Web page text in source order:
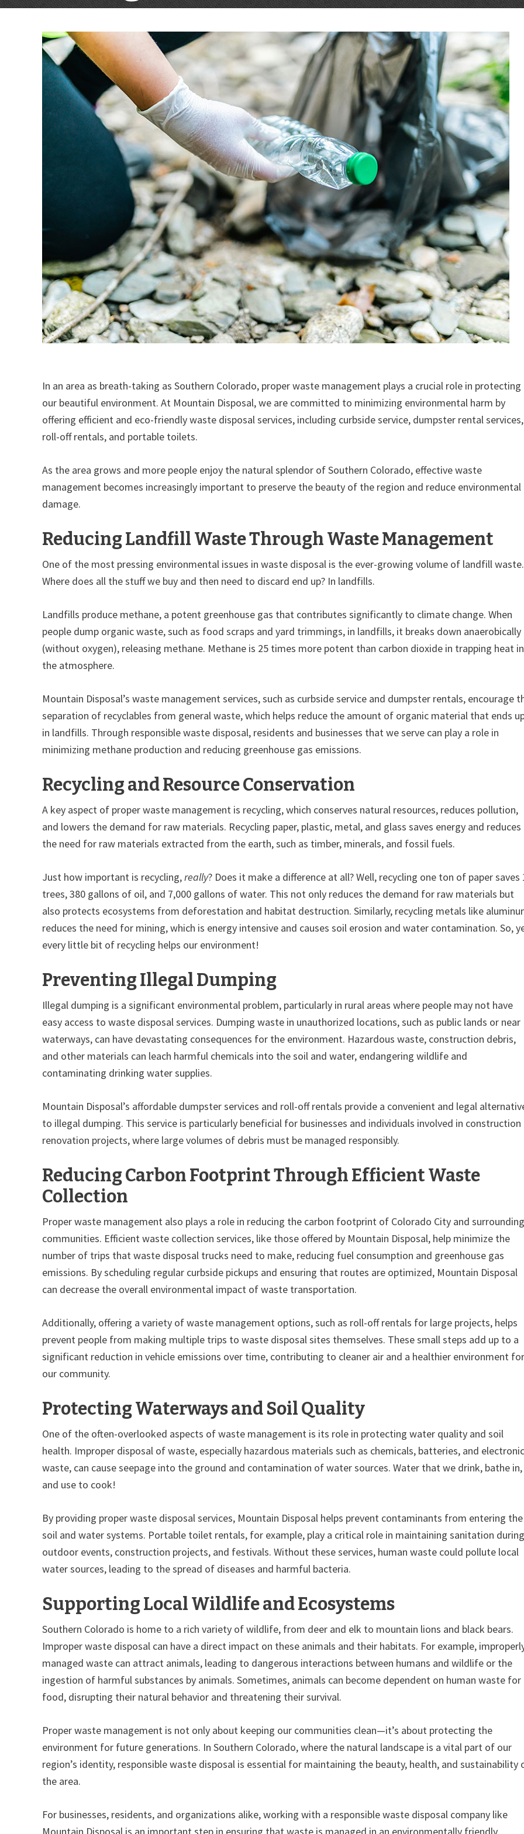
In an area as breath-taking as Southern Colorado, proper waste management plays a crucial role in protecting
our beautiful environment. At Mountain Disposal, we are committed to minimizing environmental harm by
offering efficient and eco-friendly waste disposal services, including curbside service, dumpster rental services,
roll-off rentals, and portable toilets.
As the area grows and more people enjoy the natural splendor of Southern Colorado, effective waste
management becomes increasingly important to preserve the beauty of the region and reduce environmental
damage.
Reducing Landfill Waste Through Waste Management
One of the most pressing environmental issues in waste disposal is the ever-growing volume of landfill waste.
Where does all the stuff we buy and then need to discard end up? In landfills.
Landfills produce methane, a potent greenhouse gas that contributes significantly to climate change. When
people dump organic waste, such as food scraps and yard trimmings, in landfills, it breaks down anaerobically
(without oxygen), releasing methane. Methane is 25 times more potent than carbon dioxide in trapping heat in
the atmosphere.
Mountain Disposal’s waste management services, such as curbside service and dumpster rentals, encourage
separation of recyclables from general waste, which helps reduce the amount of organic material that ends
in landfills. Through responsible waste disposal, residents and businesses that we serve can play a role in
minimizing methane production and reducing greenhouse gas emissions.
Recycling and Resource Conservation
A key aspect of proper waste management is recycling, which conserves natural resources, reduces pollution,
and lowers the demand for raw materials. Recycling paper, plastic, metal, and glass saves energy and reduces
the need for raw materials extracted from the earth, such as timber, minerals, and fossil fuels.
Just how important is recycling,really? Does it make a difference at all? Well, recycling one ton of paper saves
trees, 380 gallons of oil, and 7,000 gallons of water. This not only reduces the demand for raw materials but
also protects ecosystems from deforestation and habitat destruction. Similarly, recycling metals like
reduces the need for mining, which is energy intensive and causes soil erosion and water contamination. So,
every little bit of recycling helps our environment!
Preventing Illegal Dumping
Illegal dumping is a significant environmental problem, particularly in rural areas where people may not have
easy access to waste disposal services. Dumping waste in unauthorized locations, such as public lands or near
waterways, can have devastating consequences for the environment. Hazardous waste, construction debris,
and other materials can leach harmful chemicals into the soil and water, endangering wildlife and
contaminating drinking water supplies.
Mountain Disposal’s affordable dumpster services and roll-off rentals provide a convenient and legal
to illegal dumping. This service is particularly beneficial for businesses and individuals involved in construction
renovation projects, where large volumes of debris must be managed responsibly.
Reducing Carbon Footprint Through Efficient Waste
Collection
Proper waste management also plays a role in reducing the carbon footprint of Colorado City and surrounding
communities. Efficient waste collection services, like those offered by Mountain Disposal, help minimize the
number of trips that waste disposal trucks need to make, reducing fuel consumption and greenhouse gas
emissions. By scheduling regular curbside pickups and ensuring that routes are optimized, Mountain Disposal
can decrease the overall environmental impact of waste transportation.
Additionally, offering a variety of waste management options, such as roll-off rentals for large projects, helps
prevent people from making multiple trips to waste disposal sites themselves. These small steps add up to a
significant reduction in vehicle emissions over time, contributing to cleaner air and a healthier environment for
our community.
Protecting Waterways and Soil Quality
One of the often-overlooked aspects of waste management is its role in protecting water quality and soil
health. Improper disposal of waste, especially hazardous materials such as chemicals, batteries, and electronic
waste, can cause seepage into the ground and contamination of water sources. Water that we drink, bathe in,
and use to cook!
By providing proper waste disposal services, Mountain Disposal helps prevent contaminants from entering the
soil and water systems. Portable toilet rentals, for example, play a critical role in maintaining sanitation during
outdoor events, construction projects, and festivals. Without these services, human waste could pollute local
water sources, leading to the spread of diseases and harmful bacteria.
Supporting Local Wildlife and Ecosystems
Southern Colorado is home to a rich variety of wildlife, from deer and elk to mountain lions and black bears.
Improper waste disposal can have a direct impact on these animals and their habitats. For example,
managed waste can attract animals, leading to dangerous interactions between humans and wildlife or the
ingestion of harmful substances by animals. Sometimes, animals can become dependent on human waste for
food, disrupting their natural behavior and threatening their survival.
Proper waste management is not only about keeping our communities clean—it’s about protecting the
environment for future generations. In Southern Colorado, where the natural landscape is a vital part of our
region’s identity, responsible waste disposal is essential for maintaining the beauty, health, and sustainability
the area.
For businesses, residents, and organizations alike, working with a responsible waste disposal company like